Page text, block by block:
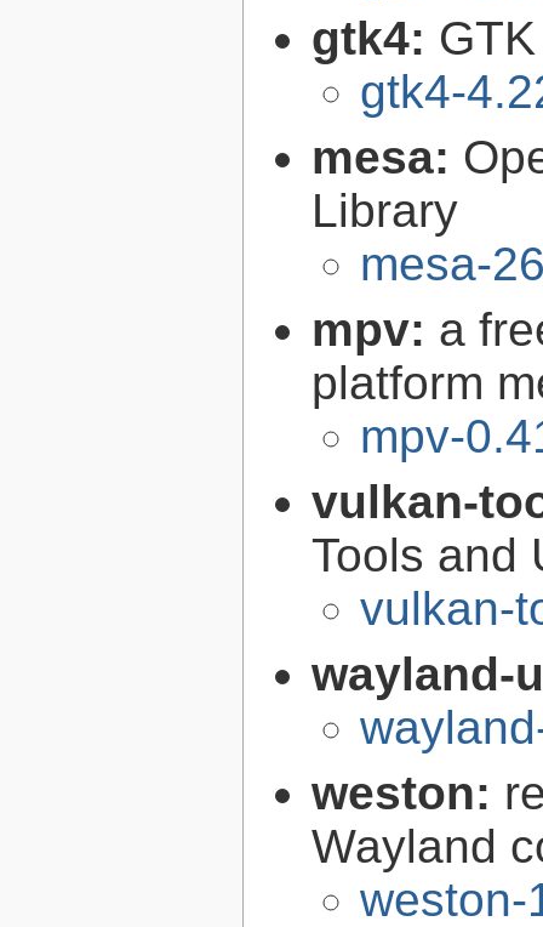
gtk4:
gtk4-
mesa:
Library
mesa-
mpv: a
platform
mpv-
vulkan-
Tools and
vulkan-
wayland-
weston:
Wayland
weston-